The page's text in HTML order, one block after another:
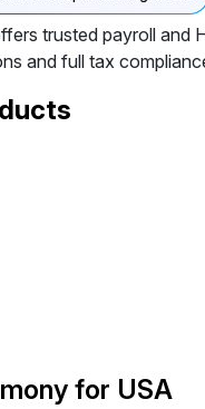
trusted payroll and
and full tax
for USA